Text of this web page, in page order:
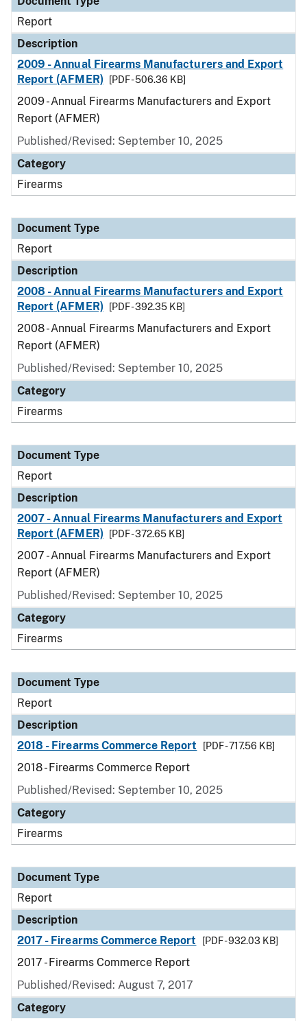
Report
Description
2009 - Annual Firearms Manufacturers and Export
Report (AFMER)
[PDF - 506.36 KB]
2009 - Annual Firearms Manufacturers and Export
Report (AFMER)
Published/Revised: September 10, 2025
Category
Firearms
Document Type
Report
Description
2008 - Annual Firearms Manufacturers and Export
Report (AFMER)
[PDF - 392.35 KB]
2008 - Annual Firearms Manufacturers and Export
Report (AFMER)
Published/Revised: September 10, 2025
Category
Firearms
Document Type
Report
Description
2007 - Annual Firearms Manufacturers and Export
Report (AFMER)
[PDF - 372.65 KB]
2007 - Annual Firearms Manufacturers and Export
Report (AFMER)
Published/Revised: September 10, 2025
Category
Firearms
Document Type
Report
Description
2018 - Firearms Commerce Report
[PDF - 717.56 KB]
2018 - Firearms Commerce Report
Published/Revised: September 10, 2025
Category
Firearms
Document Type
Report
Description
2017 - Firearms Commerce Report
[PDF - 932.03 KB]
2017 - Firearms Commerce Report
Published/Revised: August 7, 2017
Category